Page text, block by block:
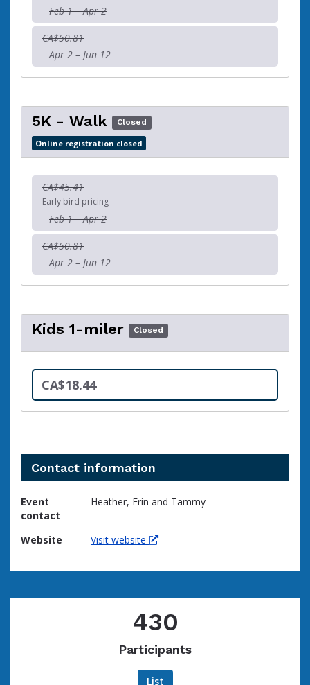
Feb 1 – Apr 2
CA$50.81
Apr 2 – Jun 12
5K - Walk Closed
Online registration closed
CA$45.41
Early bird pricing
Feb 1 – Apr 2
CA$50.81
Apr 2 – Jun 12
Kids 1-miler Closed
CA$18.44
Contact information
Event
contact
Heather, Erin and Tammy
Website Visit website
430
Participants
List